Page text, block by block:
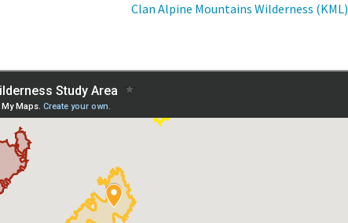
Clan Alpine Mountains Wilderness (KML)